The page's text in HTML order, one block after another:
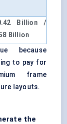
Billion /
Billion
because
to pay for
frame
layouts.
the